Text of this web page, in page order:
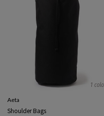
1
Aeta
Shoulder Bags